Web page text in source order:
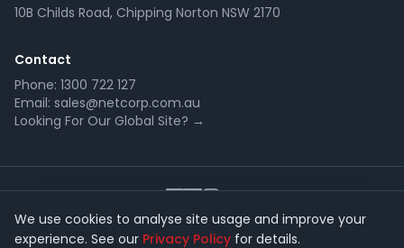
10B Childs Road, Chipping Norton NSW 2170
Contact
Phone: 1300 722 127
Email: sales@netcorp.com.au
Looking For Our Global Site? →
We use cookies to analyse site usage and improve your
experience. See our Privacy Policy for details.